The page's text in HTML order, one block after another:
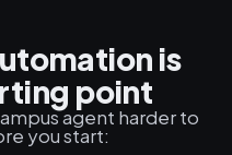
is
point
agent harder to
you start: